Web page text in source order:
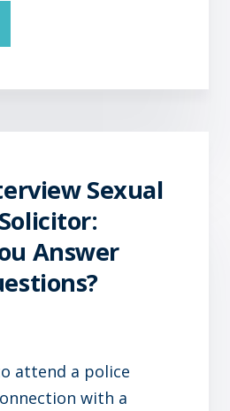
Sexual
Answer
attend a police
with a